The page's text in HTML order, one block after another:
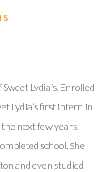
Lydia’s. Enrolled
Lydia’s first intern in
next few years,
school. She
and even studied